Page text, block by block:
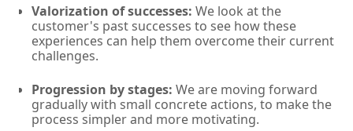
Valorization of successes: We look at the
customer's past successes to see how these
experiences can help them overcome their current
challenges.
Progression by stages: We are moving forward
gradually with small concrete actions, to make the
process simpler and more motivating.